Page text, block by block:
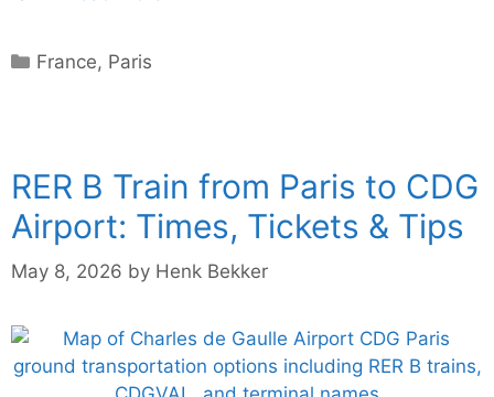
Categories
France, Paris
RER B Train from Paris to CDG
Airport: Times, Tickets & Tips
May 8, 2026 by Henk Bekker